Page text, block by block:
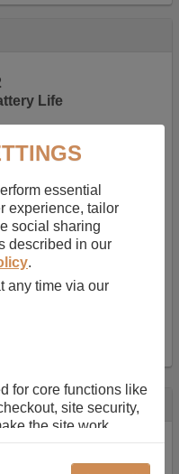
Life
for a
essential
experience, tailor
social sharing
described in our
.
any time via our
for core functions like
site security,
the site work
Without these
correctly.